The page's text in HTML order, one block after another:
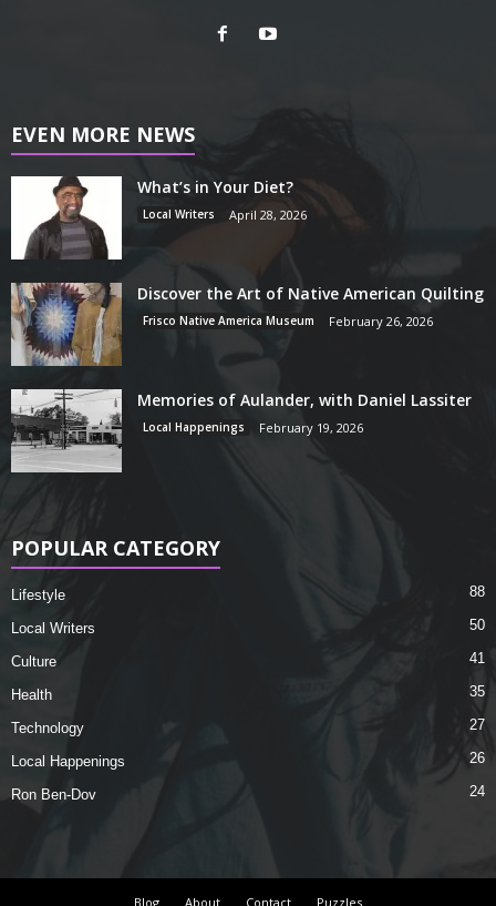
EVEN MORE NEWS
What’s in Your Diet?
Local Writers April 28, 2026
Discover the Art of Native American Quilting
Frisco Native America Museum February 26, 2026
Memories of Aulander, with Daniel Lassiter
Local Happenings February 19, 2026
POPULAR CATEGORY
Lifestyle 88
Local Writers 50
Culture 41
Health 35
Technology 27
Local Happenings 26
Ron Ben-Dov 24
Blog About Contact Puzzles